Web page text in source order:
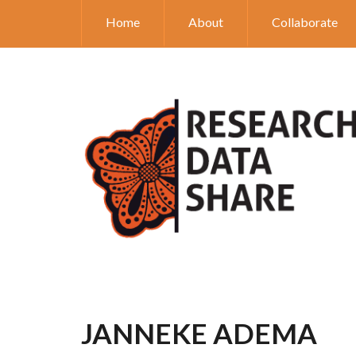
Home About Collaborate
JANNEKE ADEMA